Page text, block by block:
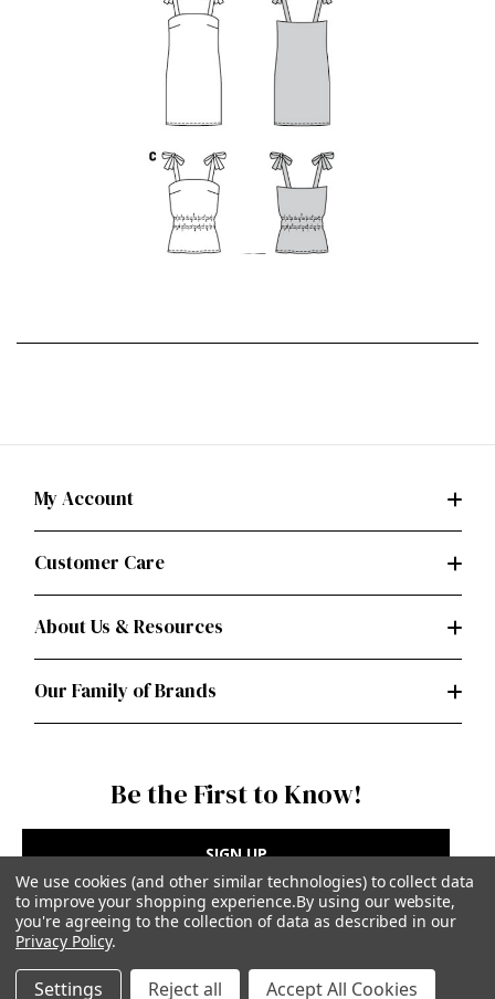
My Account
Customer Care
About Us & Resources
Our Family of Brands
Be the First to Know!
SIGN UP
Privacy Policy |
Terms of Use
We use cookies (and other similar technologies) to collect data
to improve your shopping experience.By using our website,
you're agreeing to the collection of data as described in our
Privacy Policy.
Settings Reject all Accept All Cookies